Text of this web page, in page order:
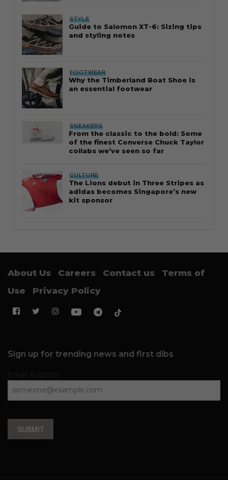
STYLE
Guide to Salomon XT-6: Sizing tips
and styling notes
FOOTWEAR
Why the Timberland Boat Shoe is
an essential footwear
SNEAKERS
From the classic to the bold: Some
of the finest Converse Chuck Taylor
collabs we’ve seen so far
CULTURE
The Lions debut in Three Stripes as
adidas becomes Singapore’s new
kit sponsor
About Us Careers Contact us
Terms of
Use
Privacy Policy
Sign up for trending news and first dibs
SUBMIT